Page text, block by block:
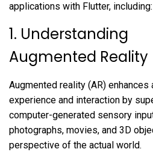
applications with Flutter, including:
1. Understanding
Augmented Reality
Augmented reality (AR) enhances
experience and interaction by
computer-generated sensory
photographs, movies, and 3D
perspective of the actual world.